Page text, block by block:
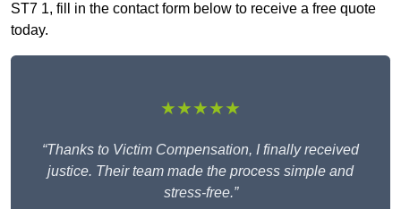
ST7 1, fill in the contact form below to receive a free quote
today.
★★★★★
“Thanks to Victim Compensation, I finally received
justice. Their team made the process simple and
stress-free.”